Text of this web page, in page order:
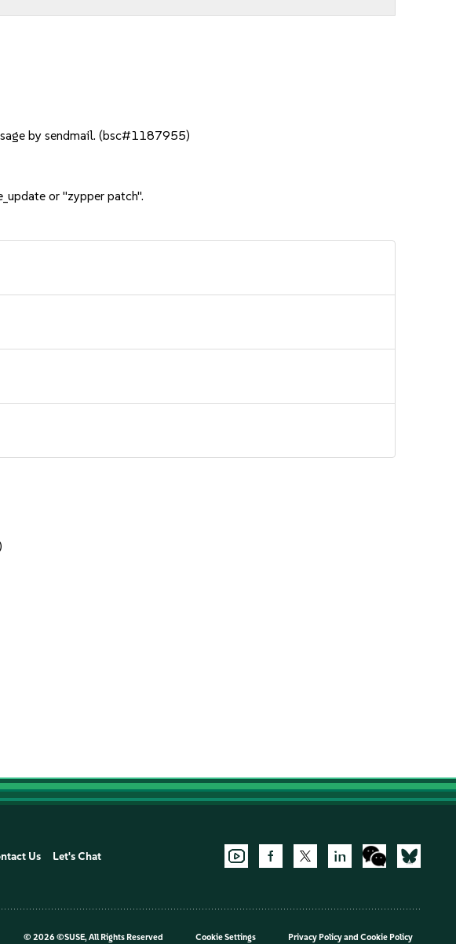
by sendmail. (bsc#1187955)
or "zypper patch".
Us Let's Chat
© 2026 ©SUSE, All Rights Reserved Cookie Settings Privacy Policyand Cookie Policy